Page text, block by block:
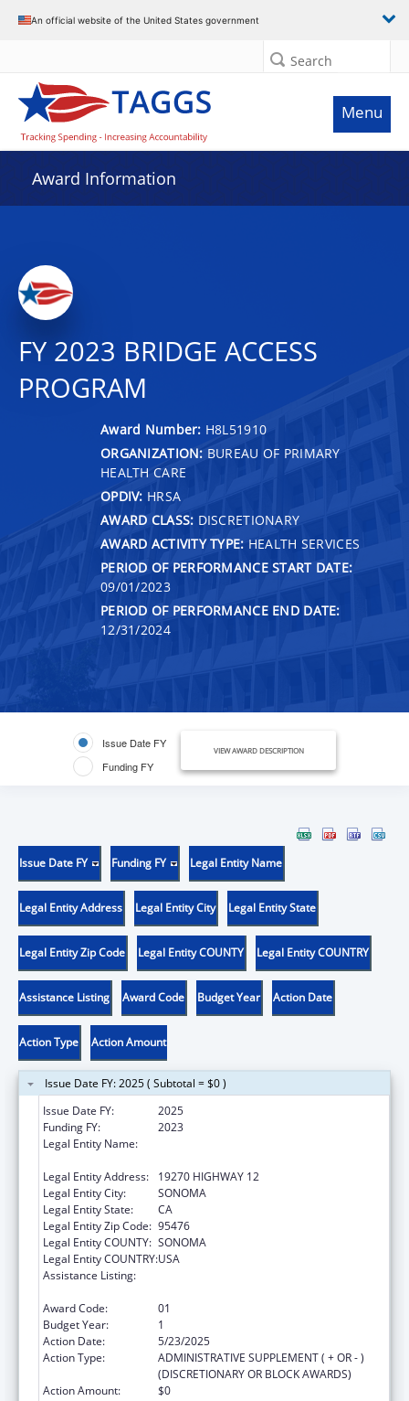
An official website of the United States government
Search
Menu
Award Information
FY 2023 BRIDGE ACCESS
PROGRAM
Award Number: H8L51910
ORGANIZATION: BUREAU OF PRIMARY
HEALTH CARE
OPDIV: HRSA
AWARD CLASS: DISCRETIONARY
AWARD ACTIVITY TYPE: HEALTH SERVICES
PERIOD OF PERFORMANCE START DATE:
09/01/2023
PERIOD OF PERFORMANCE END DATE:
12/31/2024
Issue Date FY
Funding FY
VIEW AWARD DESCRIPTION
Issue Date FY Funding FY Legal Entity Name
Legal Entity Address Legal Entity City Legal Entity State
Legal Entity Zip Code Legal Entity COUNTY Legal Entity COUNTRY
Assistance Listing Award Code Budget Year Action Date
Action Type Action Amount
Issue Date FY: 2025 ( Subtotal = $0 )
Issue Date FY:
2025
Funding FY:
2023
Legal Entity Name:
Legal Entity Address:
19270 HIGHWAY 12
Legal Entity City:
SONOMA
Legal Entity State:
CA
Legal Entity Zip Code: 95476
Legal Entity COUNTY: SONOMA
Legal Entity COUNTRY:USA
Assistance Listing:
Award Code:
01
Budget Year:
1
Action Date:
5/23/2025
Action Type:
ADMINISTRATIVE SUPPLEMENT ( + OR - )
(DISCRETIONARY OR BLOCK AWARDS)
Action Amount:
$0